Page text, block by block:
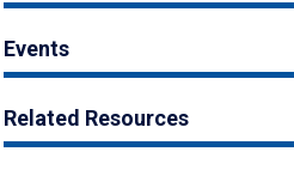
Events
Related Resources